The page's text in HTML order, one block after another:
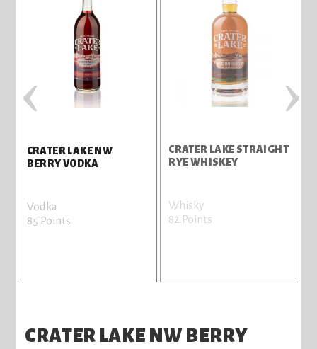
CRATER LAKE NW
BERRY VODKA
Vodka
85 Points
CRATER LAKE STRAIGHT
RYE WHISKEY
Whisky
82 Points
‹ ›
CRATER LAKE NW BERRY